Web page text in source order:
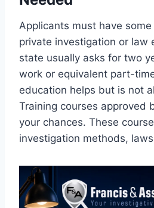
Applicants must have
private investigation or law
state usually asks for two
work or equivalent part-
education helps but is not
Training courses approved
your chances. These
investigation methods,